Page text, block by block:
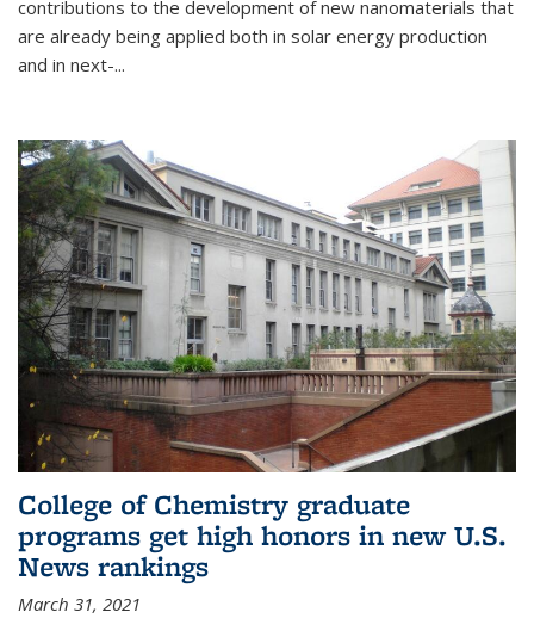
contributions to the development of new nanomaterials that
are already being applied both in solar energy production
and in next-...
College of Chemistry graduate
programs get high honors in new U.S.
News rankings
March 31, 2021